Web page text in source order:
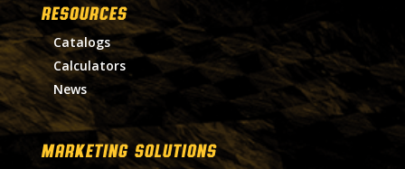
RESOURCES
Catalogs
Calculators
News
MARKETING SOLUTIONS